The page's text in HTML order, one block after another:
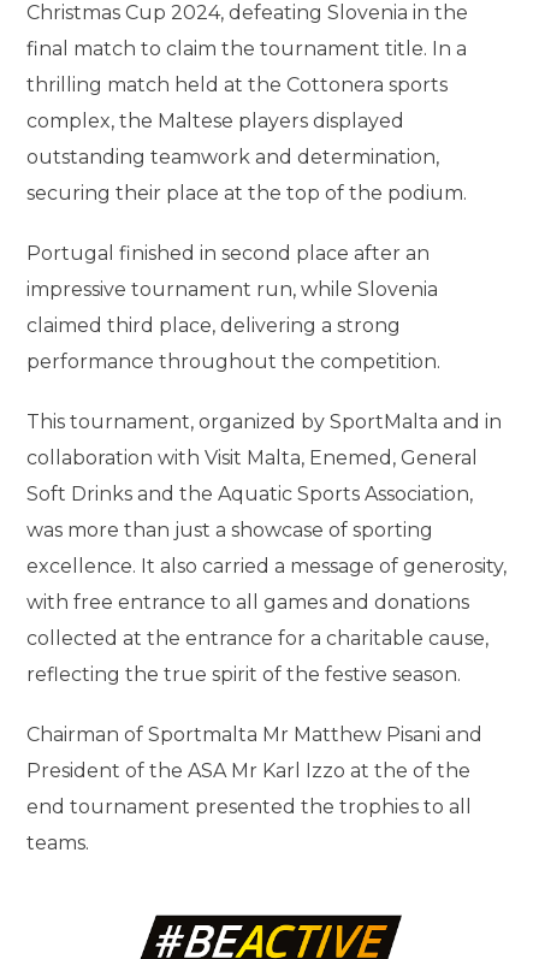
Christmas Cup 2024, defeating Slovenia in the
final match to claim the tournament title. In a
thrilling match held at the Cottonera sports
complex, the Maltese players displayed
outstanding teamwork and determination,
securing their place at the top of the podium.
Portugal finished in second place after an
impressive tournament run, while Slovenia
claimed third place, delivering a strong
performance throughout the competition.
This tournament, organized by SportMalta and in
collaboration with Visit Malta, Enemed, General
Soft Drinks and the Aquatic Sports Association,
was more than just a showcase of sporting
excellence. It also carried a message of generosity,
with free entrance to all games and donations
collected at the entrance for a charitable cause,
reflecting the true spirit of the festive season.
Chairman of Sportmalta Mr Matthew Pisani and
President of the ASA Mr Karl Izzo at the of the
end tournament presented the trophies to all
teams.